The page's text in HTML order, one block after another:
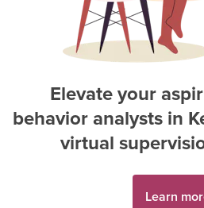
Elevate your
behavior analysts in
virtual
Learn